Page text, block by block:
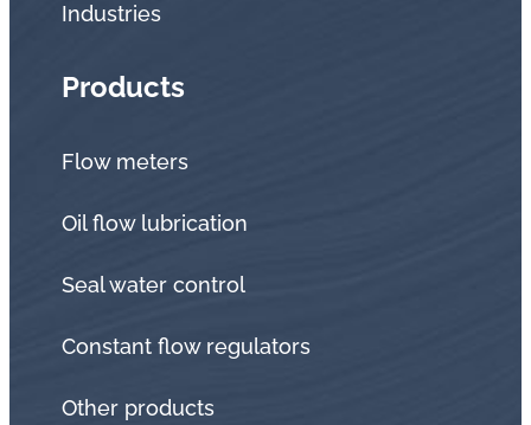
Industries
Products
Flow meters
Oil flow lubrication
Seal water control
Constant flow regulators
Other products